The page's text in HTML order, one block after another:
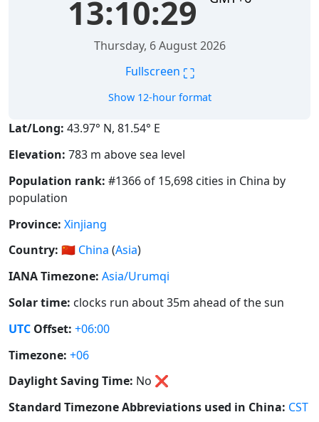
13:10:29
Thursday, 6 August 2026
Fullscreen ⛶
Show 12-hour format
Lat/Long: 43.97° N, 81.54° E
Elevation: 783 m above sea level
Population rank: #1366 of 15,698 cities in China by
population
Province: Xinjiang
Country: 🇨🇳 China (Asia)
IANA Timezone: Asia/Urumqi
Solar time: clocks run about 35m ahead of the sun
UTC Offset: +06:00
Timezone: +06
Daylight Saving Time: No ❌
Standard Timezone Abbreviations used in China: CST